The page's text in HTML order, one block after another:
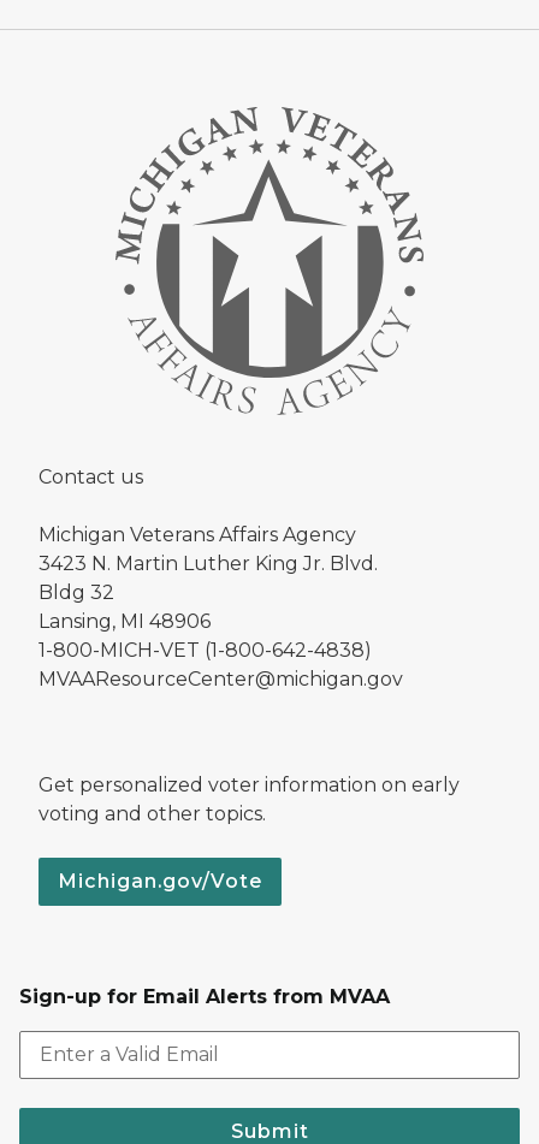
Contact us
Michigan Veterans Affairs Agency
3423 N. Martin Luther King Jr. Blvd.
Bldg 32
Lansing, MI 48906
1-800-MICH-VET (1-800-642-4838)
MVAAResourceCenter@michigan.gov
Get personalized voter information on early
voting and other topics.
Michigan.gov/Vote
Sign-up for Email Alerts from MVAA
Submit